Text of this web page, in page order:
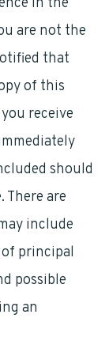
are not the
that
of this
receive
should
There are
include
principal
possible
an